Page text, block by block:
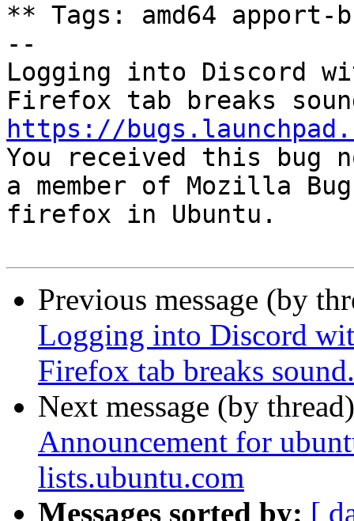
** Tags: amd64
--
Logging into Discord
https://
You received this bug
a member of Mozilla
firefox in Ubuntu.
Previous message (by
Logging into Discord
Firefox tab breaks sound.
Next message (by
Announcement for
lists.ubuntu.com
Messages sorted by: [